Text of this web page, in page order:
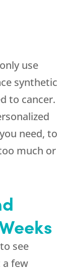
use
synthetic
to cancer.
need, to
much or
see
few